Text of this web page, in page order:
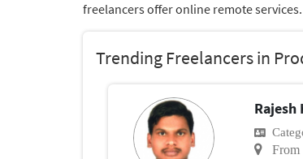
freelancers offer online remote services.
Trending Freelancers in
Rajesh
From